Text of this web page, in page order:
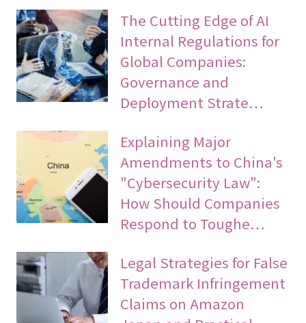
The Cutting Edge of AI
Internal Regulations for
Global Companies:
Governance and
Deployment Strate…
Explaining Major
Amendments to China's
"Cybersecurity Law":
How Should Companies
Respond to Toughe…
Legal Strategies for False
Trademark Infringement
Claims on Amazon